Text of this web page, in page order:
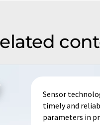
Sensor
timely and
parameters in